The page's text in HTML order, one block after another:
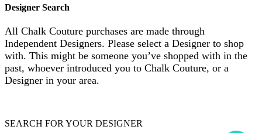
Designer Search
All Chalk Couture purchases are made through
Independent Designers. Please select a Designer to shop
with. This might be someone you’ve shopped with in the
past, whoever introduced you to Chalk Couture, or a
Designer in your area.
SEARCH FOR YOUR DESIGNER